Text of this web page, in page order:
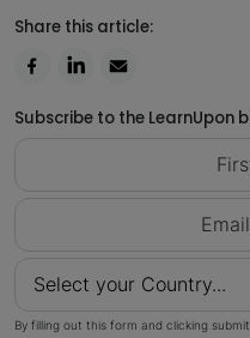
Share this article:
Subscribe to the LearnUpon
By filling out this form and clicking